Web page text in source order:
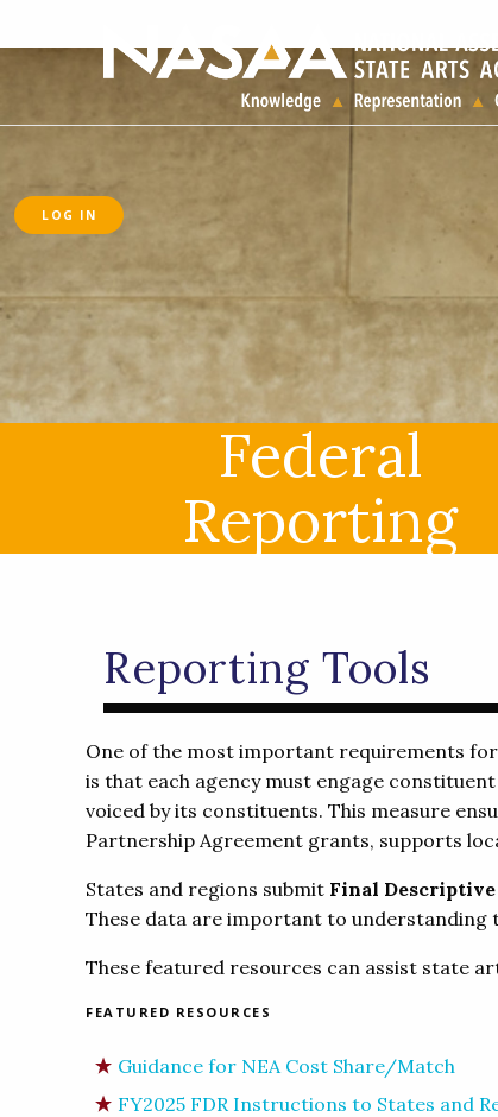
LOG IN
Federal
Reporting
Reporting Tools
One of the most important requirements
is that each agency must engage
voiced by its constituents. This measure
Partnership Agreement grants, supports
States and regions submit Final
These data are important to understanding
These featured resources can assist state
FEATURED RESOURCES
Guidance for NEA Cost Share/Match
FY2025 FDR Instructions to States and